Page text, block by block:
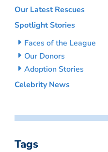
Our Latest Rescues
Spotlight Stories
Faces of the League
Our Donors
Adoption Stories
Celebrity News
Tags